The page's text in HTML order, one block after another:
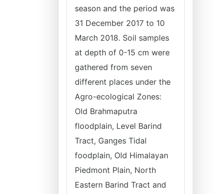
season and the period was
31 December 2017 to 10
March 2018. Soil samples
at depth of 0-15 cm were
gathered from seven
different places under the
Agro-ecological Zones:
Old Brahmaputra
floodplain, Level Barind
Tract, Ganges Tidal
foodplain, Old Himalayan
Piedmont Plain, North
Eastern Barind Tract and